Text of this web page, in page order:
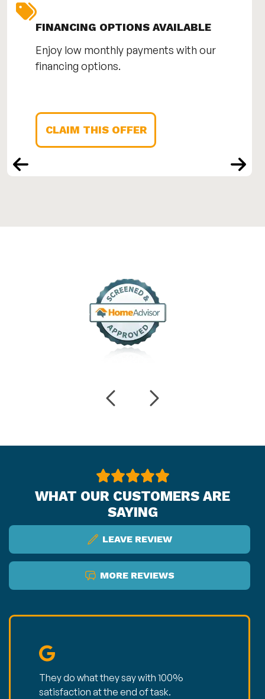
FINANCING OPTIONS AVAILABLE
Enjoy low monthly payments with our
financing options.
CLAIM THIS OFFER
WHAT OUR CUSTOMERS ARE
SAYING
LEAVE REVIEW
MORE REVIEWS
They do what they say with 100%
satisfaction at the end of task.